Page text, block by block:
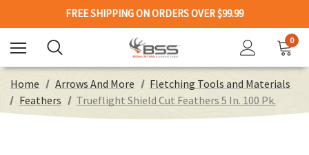
FREE SHIPPING ON ORDERS OVER $99.99
0
Home Arrows And More
Fletching Tools and Materials
Feathers
Trueflight Shield Cut Feathers 5 In. 100 Pk.